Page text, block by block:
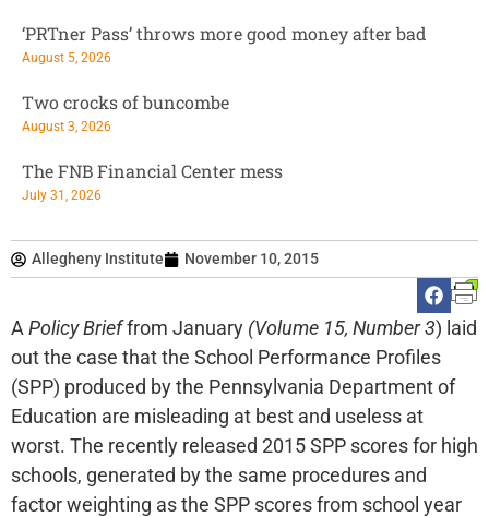
Allegheny Institute November 10, 2015
A Policy Brieffrom January (Volume 15, Number 3) laid
out the case that the School Performance Profiles
(SPP) produced by the Pennsylvania Department of
Education are misleading at best and useless at
worst. The recently released 2015 SPP scores for high
schools, generated by the same procedures and
factor weighting as the SPP scores from school year
‘PRTner Pass’ throws more good money after bad
August 5, 2026
Two crocks of buncombe
August 3, 2026
The FNB Financial Center mess
July 31, 2026